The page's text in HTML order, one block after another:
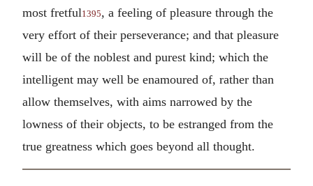
most fretful1395, a feeling of pleasure through the
very effort of their perseverance; and that pleasure
will be of the noblest and purest kind; which the
intelligent may well be enamoured of, rather than
allow themselves, with aims narrowed by the
lowness of their objects, to be estranged from the
true greatness which goes beyond all thought.